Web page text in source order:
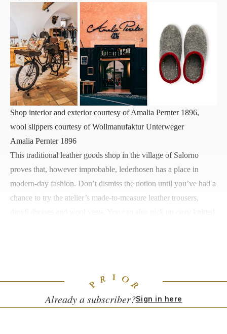
Shop interior and exterior courtesy of Amalia Pernter 1896,
wool slippers courtesy of Wollmanufaktur Unterweger
Amalia Pernter 1896
This traditional leather goods shop in the village of Salorno
proves that, however improbable, lederhosen has a place in
modern-day fashion. Don’t dismiss the notion until you’ve had a
chance to try the atelier’s made-to-measure leather trousers,
Already a subscriber?Sign in here